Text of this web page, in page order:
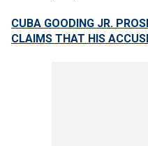
CUBA GOODING JR.
CLAIMS THAT HIS